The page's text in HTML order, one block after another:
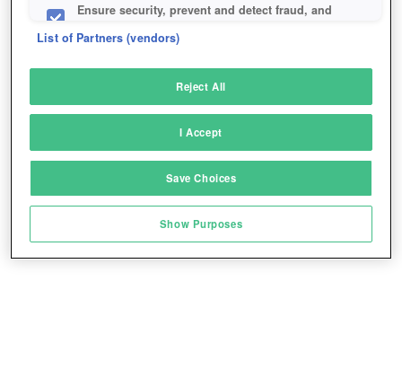
Ensure security, prevent and detect fraud, and
sources
Link different devices
transmitted automatically
Save and communicate privacy choices
List of Partners (vendors)
Reject All
I Accept
Save Choices
Show Purposes